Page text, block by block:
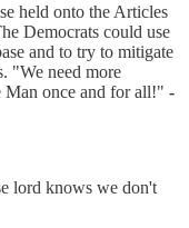
held onto the Articles
Democrats could use
and to try to mitigate
"We need more
Man once and for all!" -
lord knows we don't